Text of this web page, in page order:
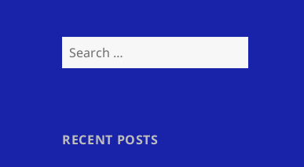
Search
for:
RECENT POSTS